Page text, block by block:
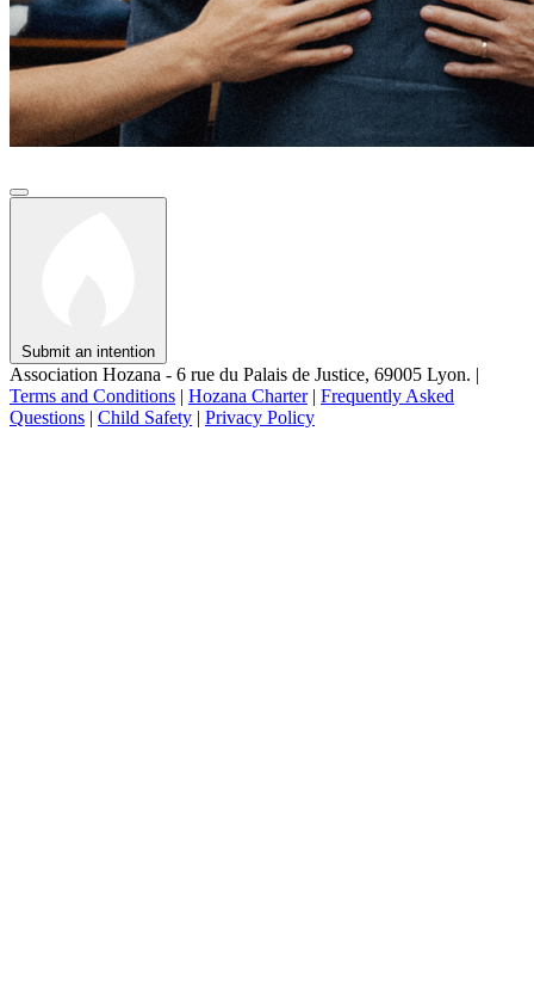
Submit an intention
Association Hozana - 6 rue du Palais de Justice, 69005 Lyon. |
Terms and Conditions | Hozana Charter | Frequently Asked
Questions | Child Safety | Privacy Policy